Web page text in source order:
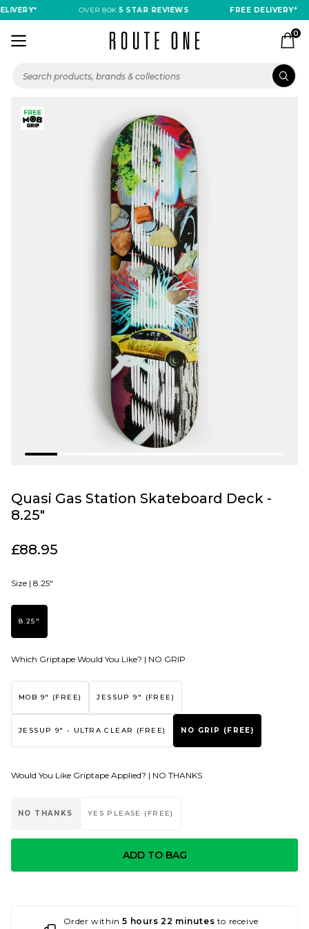
OVER 80K5 STAR REVIEWS FREE DELIVERY*
0
Quasi Gas Station Skateboard Deck -
8.25"
£88.95
Size | 8.25"
8.25"
Which Griptape Would You Like? | NO GRIP
MOB 9" (FREE) JESSUP 9" (FREE)
JESSUP 9" - ULTRA CLEAR (FREE) NO GRIP (FREE)
Would You Like Griptape Applied? | NO THANKS
NO THANKS YES PLEASE (FREE)
ADD TO BAG
Order within5 hours 22 minutes to receive